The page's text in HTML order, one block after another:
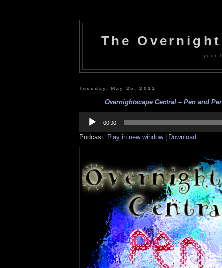
The
your
Tuesday, May 25, 2021
Overnightscape Central – Pen and
Player
00:00
Podcast: Play in new window| Download